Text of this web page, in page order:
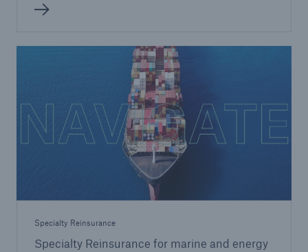
Specialty Reinsurance
Specialty Reinsurance for marine and energy